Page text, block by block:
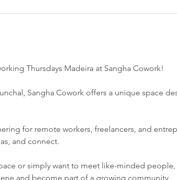
Thursdays Madeira at Sangha Cowork!
Sangha Cowork offers a unique space
for remote workers, freelancers, and
and connect.
or simply want to meet like-minded
and become part of a growing community.